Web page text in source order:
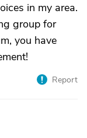
in my area.
group for
you have
Report